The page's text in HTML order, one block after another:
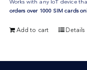
Works with any IoT device
orders over 1000 SIM cards
Add to cart Details